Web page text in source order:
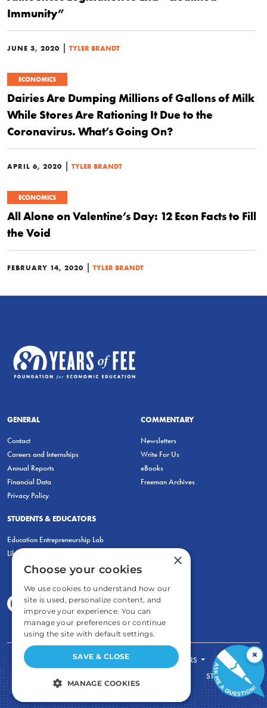
Immunity”
JUNE 3, 2020 TYLER BRANDT
ECONOMICS
Dairies Are Dumping Millions of Gallons of Milk
While Stores Are Rationing It Due to the
Coronavirus. What’s Going On?
APRIL 6, 2020 TYLER BRANDT
ECONOMICS
All Alone on Valentine’s Day: 12 Econ Facts to Fill
the Void
FEBRUARY 14, 2020 TYLER BRANDT
GENERAL
Contact
Careers and Internships
Annual Reports
Financial Data
Privacy Policy
COMMENTARY
Newsletters
Write For Us
eBooks
Freeman Archives
STUDENTS & EDUCATORS
Education Entrepreneurship Lab
LiberatED
FOR STUDENTS
FOR TEACHERS
STORE
×
×
Choose your cookies
We use cookies to understand how our
site is used, personalize content, and
improve your experience. You can
manage your preferences or continue
using the site with default settings.
SAVE & CLOSE
MANAGE COOKIES